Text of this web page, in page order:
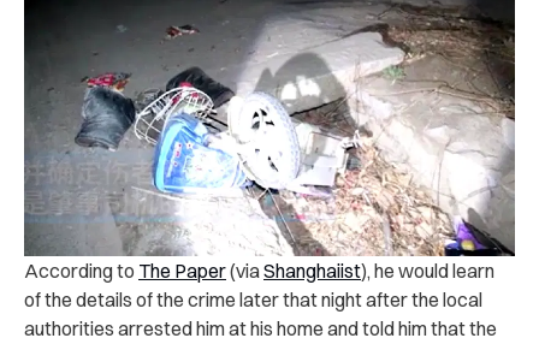
According to The Paper(viaShanghaiist), he would learn
of the details of the crime later that night after the local
authorities arrested him at his home and told him that the